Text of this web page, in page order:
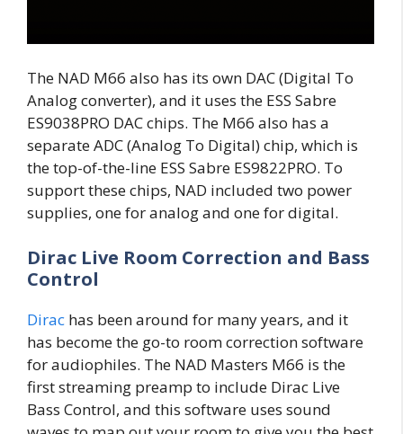
The NAD M66 also has its own DAC (Digital To
Analog converter), and it uses the ESS Sabre
ES9038PRO DAC chips. The M66 also has a
separate ADC (Analog To Digital) chip, which is
the top-of-the-line ESS Sabre ES9822PRO. To
support these chips, NAD included two power
supplies, one for analog and one for digital.
Dirac Live Room Correction and Bass
Control
Dirac has been around for many years, and it
has become the go-to room correction software
for audiophiles. The NAD Masters M66 is the
first streaming preamp to include Dirac Live
Bass Control, and this software uses sound